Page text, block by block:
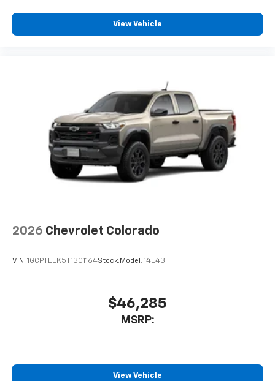
View Vehicle
2026 Chevrolet Colorado
VIN: 1GCPTEEK5T1301164Stock: Model: 14E43
$46,285
MSRP:
View Vehicle